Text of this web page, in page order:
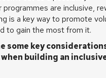
programmes are inclusive,
is a key way to promote
to gain the most from it.
some key
building an